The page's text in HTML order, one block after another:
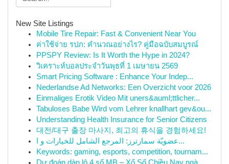
New Site Listings
Mobile Tire Repair: Fast & Convenient Near You
ค่าใช้จ่าย รปภ: คำนวณอย่างไร? คู่มือฉบับสมบูรณ์
PPSPY Review: Is It Worth the Hype in 2024?
วิเคราะห์บอลประจำวันพุธที่ 1 เมษายน 2569
Smart Pricing Software : Enhance Your Indep...
Nederlandse Ad Networks: Een Overzicht voor 2026
Einmaliges Erotik Video Mit uners&auml;ttlicher...
Tabuloses Babe Wird vom Lehrer knallhart gev&ou...
Understanding Health Insurance for Senior Citizens
대전/대구 출장 마사지, 최고의 휴식을 경험하세요!
عضويّة سمارترز: المرجع الشامل للخيارات و ا...
Keywords: gaming, esports, competition, tournam...